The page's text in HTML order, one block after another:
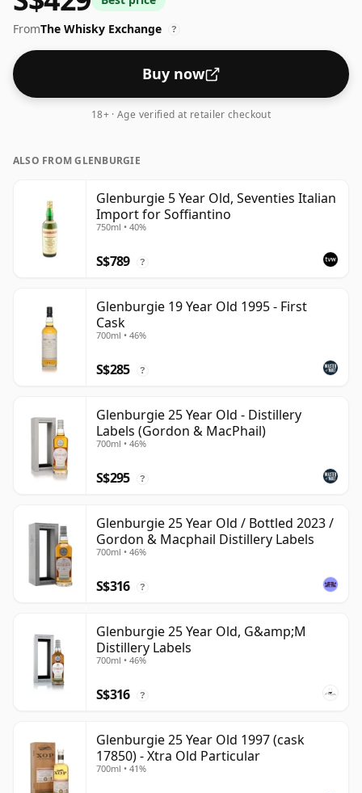
feel' and full flavour of whisky.
FromThe Whisky Exchange ?
Buy now
18+ · Age verified at retailer checkout
ALSO FROM GLENBURGIE
Glenburgie 5 Year Old, Seventies Italian
Import for Soffiantino
750ml • 40%
S$789 ?
Glenburgie 19 Year Old 1995 - First
Cask
700ml • 46%
S$285 ?
Glenburgie 25 Year Old - Distillery
Labels (Gordon & MacPhail)
700ml • 46%
S$295 ?
Glenburgie 25 Year Old / Bottled 2023 /
Gordon & Macphail Distillery Labels
700ml • 46%
S$316 ?
Glenburgie 25 Year Old, G&amp;M
Distillery Labels
700ml • 46%
S$316 ?
Glenburgie 25 Year Old 1997 (cask
17850) - Xtra Old Particular
700ml • 41%